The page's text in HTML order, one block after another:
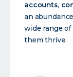
accounts,
an
wide range
them thrive.